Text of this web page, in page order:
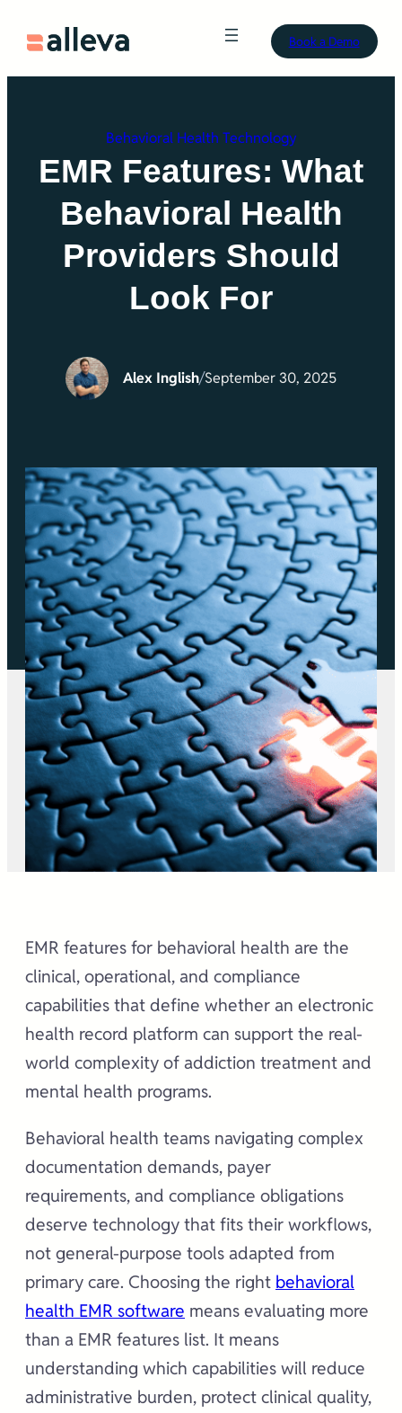
content
Book a Demo
Behavioral Health Technology
EMR Features: What
Behavioral Health
Providers Should
Look For
Alex Inglish/September 30, 2025
EMR features for behavioral health are the
clinical, operational, and compliance
capabilities that define whether an electronic
health record platform can support the real-
world complexity of addiction treatment and
mental health programs.
Behavioral health teams navigating complex
documentation demands, payer
requirements, and compliance obligations
deserve technology that fits their workflows,
not general-purpose tools adapted from
primary care. Choosing the right behavioral
health EMR software means evaluating more
than a EMR features list. It means
understanding which capabilities will reduce
administrative burden, protect clinical quality,